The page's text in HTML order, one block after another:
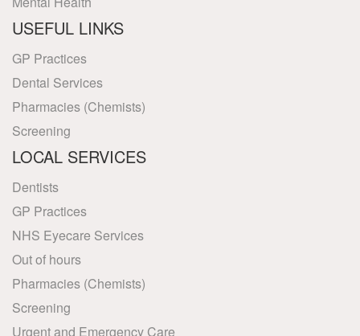
USEFUL LINKS
GP Practices
Dental Services
Pharmacies (Chemists)
Screening
LOCAL SERVICES
Dentists
GP Practices
NHS Eyecare Services
Out of hours
Pharmacies (Chemists)
Screening
Urgent and Emergency Care